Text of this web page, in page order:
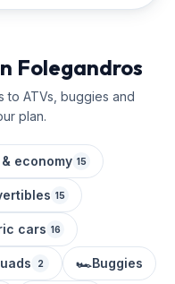
Folegandros
to ATVs, buggies and
plan.
economy 15
15
cars 16
2 🏎️Buggies